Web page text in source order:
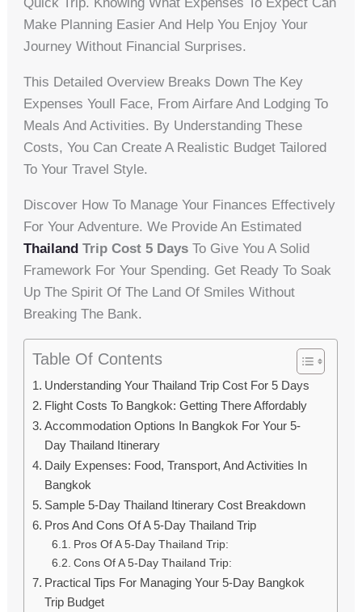
Quick Trip. Knowing What Expenses To Expect Can
Make Planning Easier And Help You Enjoy Your
Journey Without Financial Surprises.
This Detailed Overview Breaks Down The Key
Expenses Youll Face, From Airfare And Lodging To
Meals And Activities. By Understanding These
Costs, You Can Create A Realistic Budget Tailored
To Your Travel Style.
Discover How To Manage Your Finances Effectively
For Your Adventure. We Provide An Estimated
Thailand Trip Cost 5 Days To Give You A Solid
Framework For Your Spending. Get Ready To Soak
Up The Spirit Of The Land Of Smiles Without
Breaking The Bank.
Table Of Contents
Understanding Your Thailand Trip Cost For 5 Days
Flight Costs To Bangkok: Getting There Affordably
Accommodation Options In Bangkok For Your 5-
Day Thailand Itinerary
Daily Expenses: Food, Transport, And Activities In
Bangkok
Sample 5-Day Thailand Itinerary Cost Breakdown
Pros And Cons Of A 5-Day Thailand Trip
Pros Of A 5-Day Thailand Trip:
Cons Of A 5-Day Thailand Trip:
Practical Tips For Managing Your 5-Day Bangkok
Trip Budget